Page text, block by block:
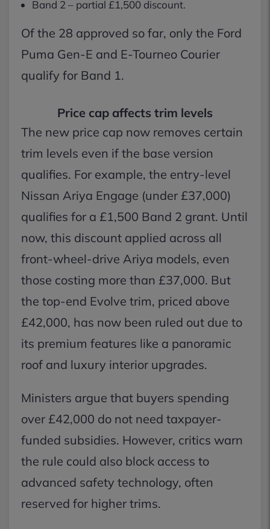
Band 2 – partial £1,500 discount.
Of the 28 approved so far, only the Ford
Puma Gen-E and E-Tourneo Courier
qualify for Band 1.
Price cap affects trim levels
The new price cap now removes certain
trim levels even if the base version
qualifies. For example, the entry-level
Nissan Ariya Engage (under £37,000)
qualifies for a £1,500 Band 2 grant. Until
now, this discount applied across all
front-wheel-drive Ariya models, even
those costing more than £37,000. But
the top-end Evolve trim, priced above
£42,000, has now been ruled out due to
its premium features like a panoramic
roof and luxury interior upgrades.
Ministers argue that buyers spending
over £42,000 do not need taxpayer-
funded subsidies. However, critics warn
the rule could also block access to
advanced safety technology, often
reserved for higher trims.